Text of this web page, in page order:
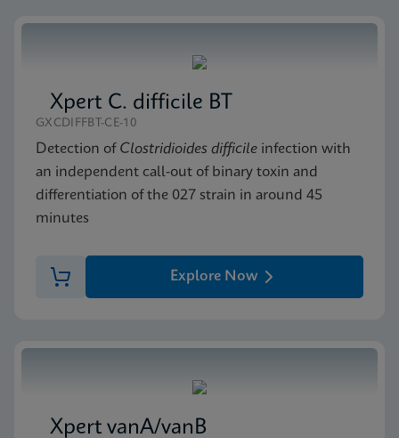
Xpert C. difficile BT
GXCDIFFBT-CE-10
Detection of Clostridioides difficile infection with
an independent call-out of binary toxin and
differentiation of the 027 strain in around 45
minutes
Explore Now
Xpert vanA/vanB